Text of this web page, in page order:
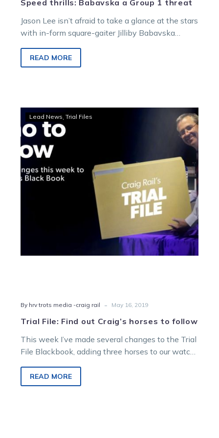
Speed thrills: Babavska a Group 1 threat
Jason Lee isn’t afraid to take a glance at the stars
with in-form square-gaiter Jilliby Babavska
READ MORE
Craig’s
horses
follow
Lead News Trial Files
By hrv trots media -craig rail - May 16, 2019
Trial File: Find out Craig’s horses to follow
This week I’ve made several changes to the Trial
File Blackbook, adding three horses to our watch
READ MORE